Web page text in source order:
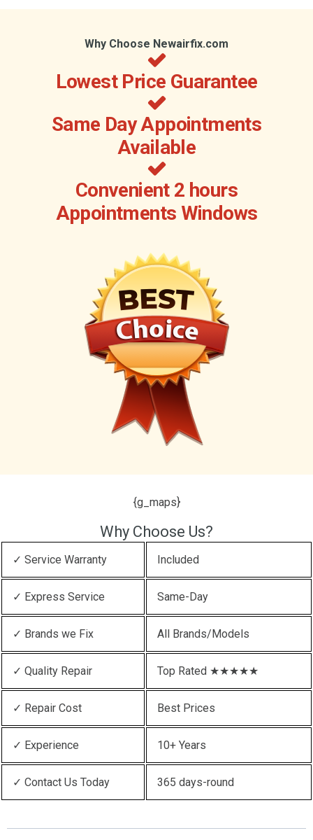
Why Choose Newairfix.com
Lowest Price Guarantee
Same Day Appointments
Available
Convenient 2 hours
Appointments Windows
{g_maps}
Why Choose Us?
✓ Service Warranty Included
✓ Express Service Same-Day
✓ Brands we Fix All Brands/Models
✓ Quality Repair Top Rated ★★★★★
✓ Repair Cost Best Prices
✓ Experience 10+ Years
✓ Contact Us Today 365 days-round